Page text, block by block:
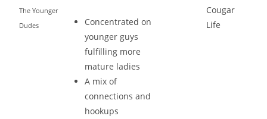
The Younger
Dudes
Concentrated on
younger guys
fulfilling more
mature ladies
A mix of
connections and
hookups
Cougar
Life